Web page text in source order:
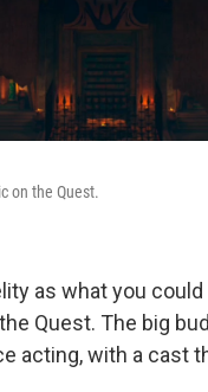
on the Quest.
as what you could
Quest. The big
acting, with a cast